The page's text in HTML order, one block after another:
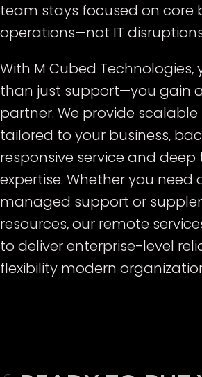
team stays focused on core
operations—not IT
With M Cubed
than just support—you gain
partner. We provide
tailored to your business,
responsive service and
expertise. Whether you need
managed support or
resources, our remote
to deliver enterprise-level
flexibility modern